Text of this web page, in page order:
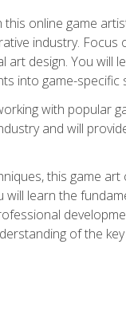
online game
industry.
art design. You
into game-
with popular
and will
this game
learn the
of the